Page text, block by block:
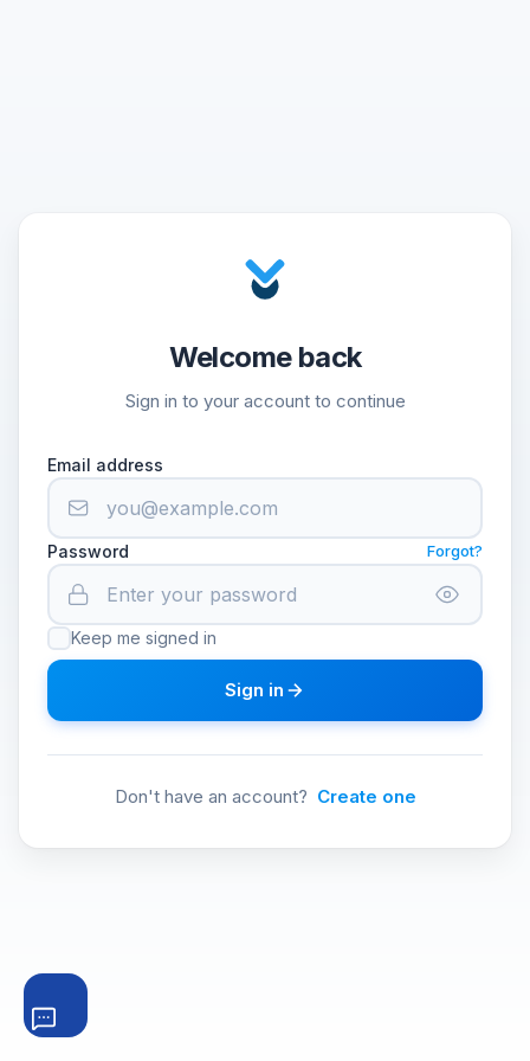
Welcome back
Sign in to your account to continue
Email address
Password Forgot?
Keep me signed in
Sign in
Don't have an account? Create one